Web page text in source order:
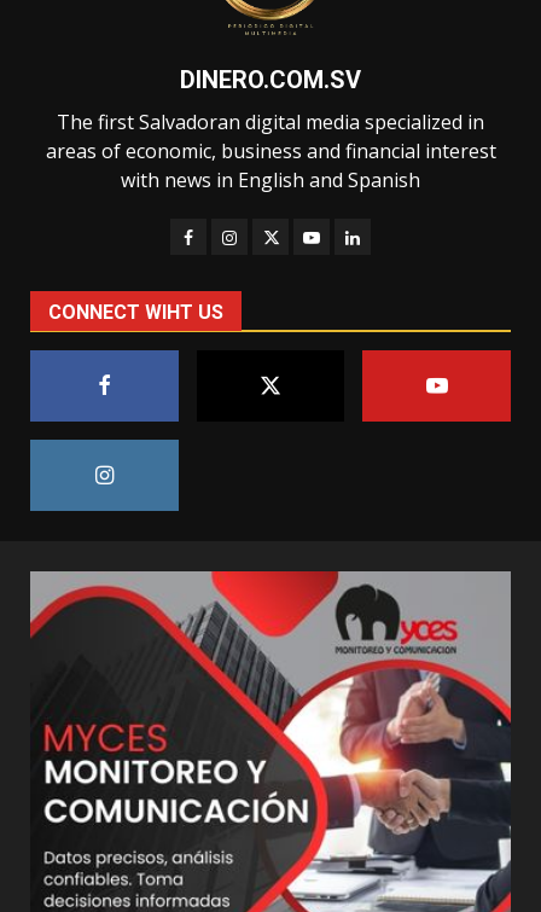
DINERO.COM.SV
The first Salvadoran digital media specialized in
areas of economic, business and financial interest
with news in English and Spanish
CONNECT WIHT US